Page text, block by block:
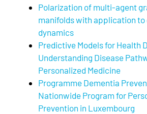
Polarization of multi-agent
manifolds with application to
dynamics
Predictive Models for Health
Understanding Disease
Personalized Medicine
Programme Dementia
Nationwide Program for
Prevention in Luxembourg